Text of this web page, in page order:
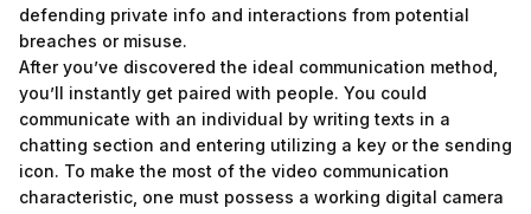
defending private info and interactions from potential
breaches or misuse.
After you’ve discovered the ideal communication method,
you’ll instantly get paired with people. You could
communicate with an individual by writing texts in a
chatting section and entering utilizing a key or the sending
icon. To make the most of the video communication
characteristic, one must possess a working digital camera